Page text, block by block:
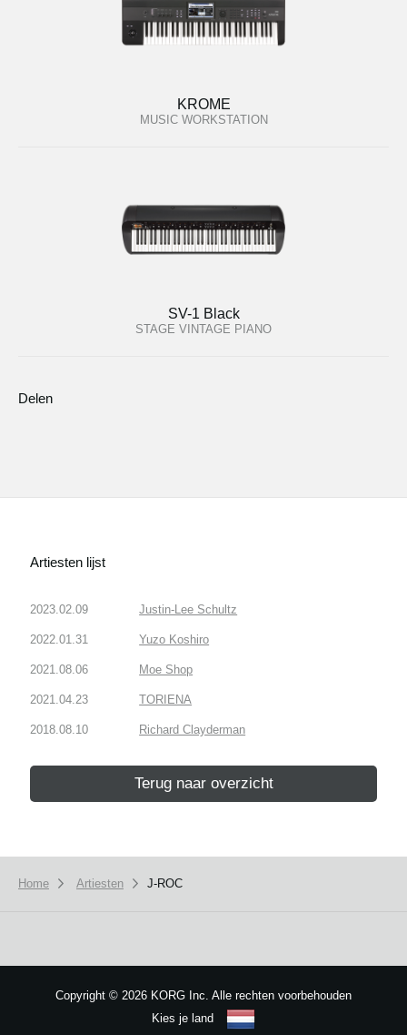
KROME
MUSIC WORKSTATION
SV-1 Black
STAGE VINTAGE PIANO
Delen
Artiesten lijst
2023.02.09 Justin-Lee Schultz
2022.01.31 Yuzo Koshiro
2021.08.06 Moe Shop
2021.04.23 TORIENA
2018.08.10 Richard Clayderman
Terug naar overzicht
Home Artiesten J-ROC
Copyright © 2026 KORG Inc. Alle rechten voorbehouden
Kies je land